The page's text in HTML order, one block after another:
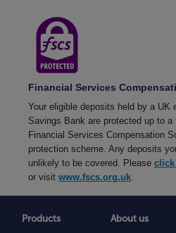
Financial Services
Your eligible deposits held by a UK
Savings Bank are protected up to
Financial Services Compensation
protection scheme. Any deposits
unlikely to be covered. Please click
or visit www.fscs.org.uk.
Products About us